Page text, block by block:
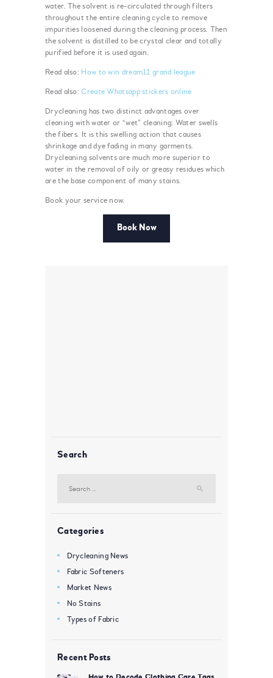
water. The solvent is re-circulated through filters
throughout the entire cleaning cycle to remove
impurities loosened during the cleaning process. Then
the solvent is distilled to be crystal clear and totally
purified before it is used again.
Read also: How to win dream11 grand league
Read also:Create Whatsapp stickers online
Drycleaning has two distinct advantages over
cleaning with water or “wet” cleaning: Water swells
the fibers. It is this swelling action that causes
shrinkage and dye fading in many garments.
Drycleaning solvents are much more superior to
water in the removal of oily or greasy residues which
are the base component of many stains.
Book your service now.
Book Now
Search
for:
Categories
Drycleaning News
Fabric Softeners
Market News
No Stains
Types of Fabric
Recent Posts